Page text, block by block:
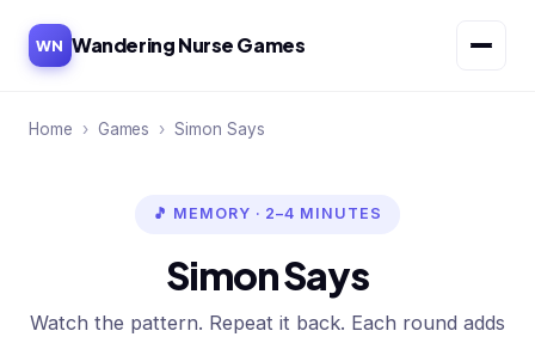
WN Wandering Nurse Games
Home › Games › Simon Says
🎵 MEMORY · 2–4 MINUTES
Simon Says
Watch the pattern. Repeat it back. Each round adds